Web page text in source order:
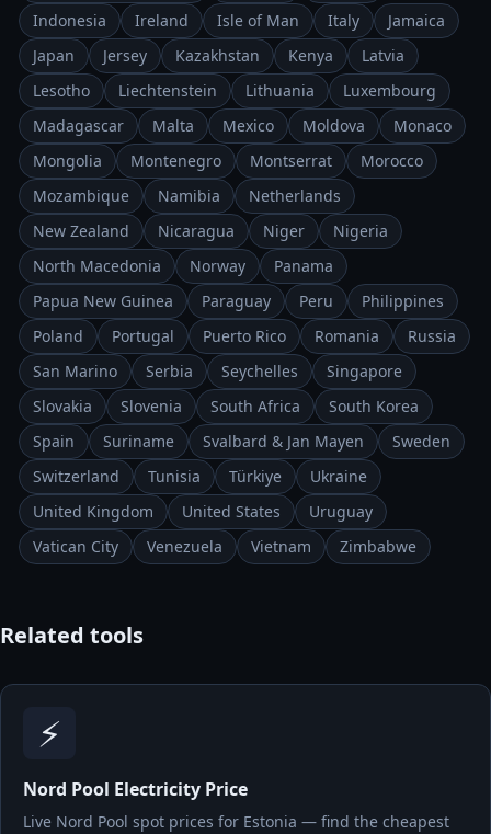
Indonesia
Ireland Isle of Man Italy
Jamaica
Japan
Jersey Kazakhstan Kenya
Latvia
Lesotho
Liechtenstein Lithuania
Luxembourg
Madagascar
Malta Mexico Moldova
Monaco
Mongolia
Montenegro Montserrat
Morocco
Mozambique
Namibia
Netherlands
New Zealand
Nicaragua Niger
Nigeria
North Macedonia
Norway
Panama
Papua New Guinea
Paraguay Peru
Philippines
Poland
Portugal Puerto Rico Romania
Russia
San Marino
Serbia Seychelles
Singapore
Slovakia
Slovenia South Africa
South Korea
Spain
Suriname Svalbard & Jan Mayen
Sweden
Switzerland
Tunisia Türkiye
Ukraine
United Kingdom
United States
Uruguay
Vatican City
Venezuela Vietnam Zimbabwe
Related tools
⚡
Nord Pool Electricity Price
Live Nord Pool spot prices for Estonia — find the cheapest